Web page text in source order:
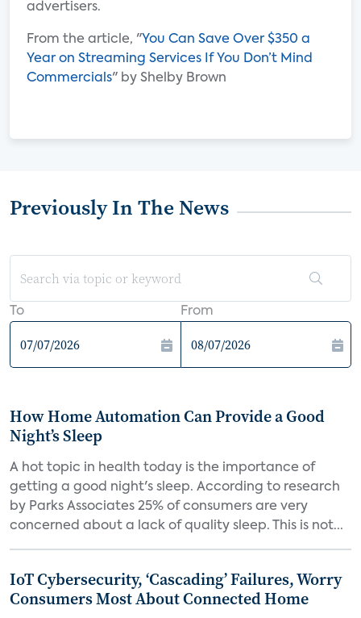
advertisers.
From the article, "You Can Save Over $350 a
Year on Streaming Services If You Don’t Mind
Commercials" by Shelby Brown
Previously In The News
To From
How Home Automation Can Provide a Good
Night’s Sleep
A hot topic in health today is the importance of
getting a good night's sleep. According to research
by Parks Associates 25% of consumers are very
concerned about a lack of quality sleep. This is not...
IoT Cybersecurity, ‘Cascading’ Failures, Worry
Consumers Most About Connected Home